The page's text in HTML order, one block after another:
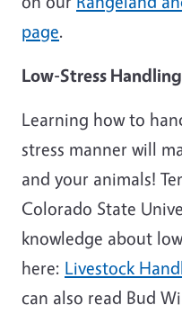
page.
Low-Stress Handling
Learning how to
stress manner will
and your animals!
Colorado State
knowledge about
here: Livestock
can also read Bud